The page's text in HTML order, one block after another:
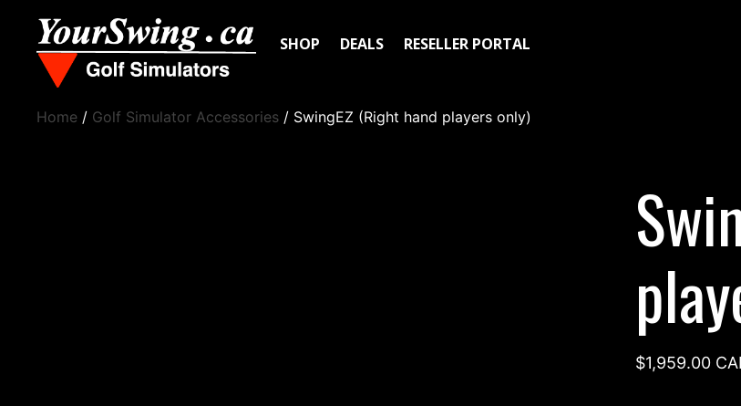
SHOP DEALS RESELLER PORTAL
Home / Golf Simulator Accessories / SwingEZ (Right hand players only)
$1,959.00